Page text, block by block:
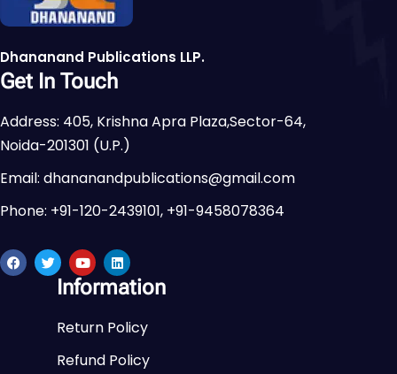
Dhananand Publications LLP.
Get In Touch
Address: 405, Krishna Apra Plaza,Sector-64,
Noida-201301 (U.P.)
Email: dhananandpublications@gmail.com
Phone: +91-120-2439101, +91-9458078364
Information
Return Policy
Refund Policy